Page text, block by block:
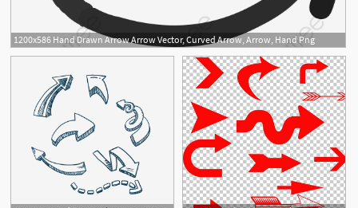
1200x586 Hand Drawn Arrow Arrow Vector, Curved Arrow, Arrow, Hand Png